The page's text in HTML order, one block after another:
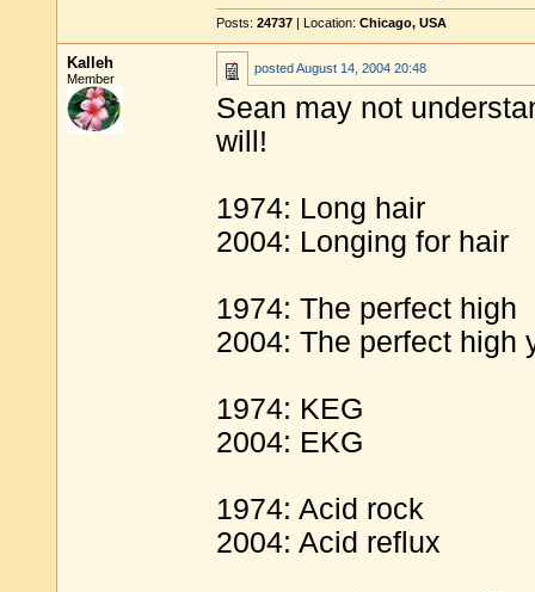
Posts: 24737 | Location: Chicago, USA
Kalleh
Member
postedAugust 14, 2004 20:48
Sean may not
will!
1974: Long hair
2004: Longing for hair
1974: The perfect high
2004: The perfect high
1974: KEG
2004: EKG
1974: Acid rock
2004: Acid reflux